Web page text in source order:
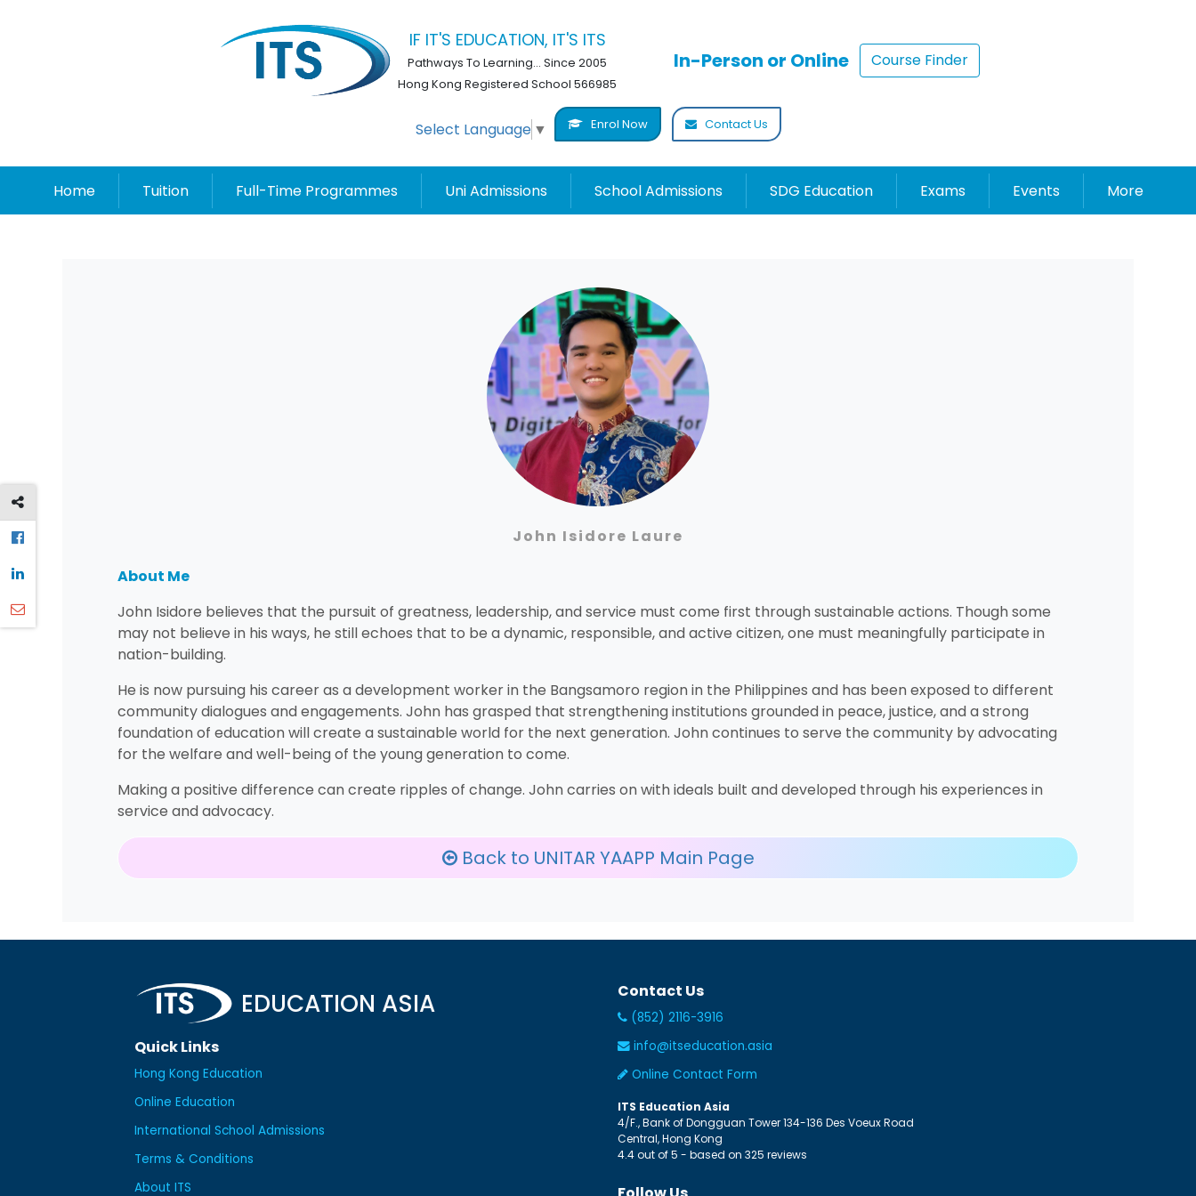
IF IT'S EDUCATION, IT'S ITS
Pathways To Learning... Since 2005
Hong Kong Registered School 566985
In-Person or Online Course Finder
Select Language ▼ Enrol Now Contact Us
Home Tuition Full-Time Programmes Uni Admissions School Admissions SDG Education Exams Events More
John Isidore Laure
About Me
John Isidore believes that the pursuit of greatness, leadership, and service must come first through sustainable actions. Though some
may not believe in his ways, he still echoes that to be a dynamic, responsible, and active citizen, one must meaningfully participate in
nation-building.
He is now pursuing his career as a development worker in the Bangsamoro region in the Philippines and has been exposed to different
community dialogues and engagements. John has grasped that strengthening institutions grounded in peace, justice, and a strong
foundation of education will create a sustainable world for the next generation. John continues to serve the community by advocating
for the welfare and well-being of the young generation to come.
Making a positive difference can create ripples of change. John carries on with ideals built and developed through his experiences in
service and advocacy.
Back to UNITAR YAAPP Main Page
EDUCATION ASIA
Quick Links
Hong Kong Education
Online Education
International School Admissions
Terms & Conditions
About ITS
Contact Us
(852) 2116-3916
info@itseducation.asia
Online Contact Form
ITS Education Asia
4/F., Bank of Dongguan Tower134-136 Des Voeux Road
Central,Hong Kong
4.4out of5 - based on325 reviews